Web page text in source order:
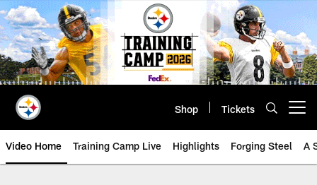
Skip
to
main
content
Shop Tickets
Video Home Training Camp Live Highlights Forging Steel A